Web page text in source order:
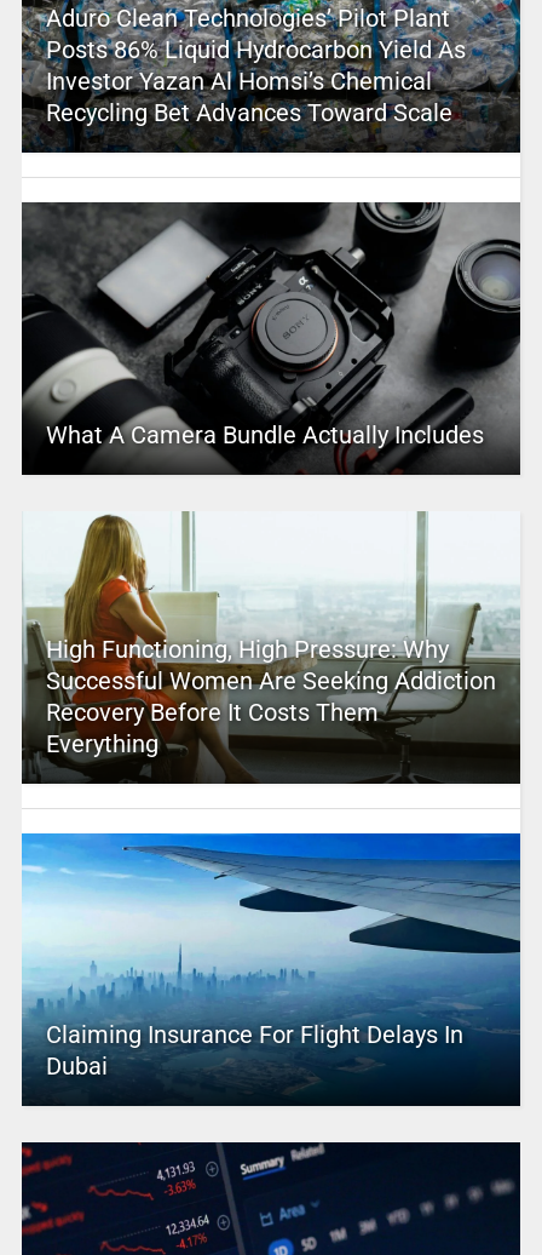
Aduro Clean Technologies’ Pilot Plant
Posts 86% Liquid Hydrocarbon Yield As
Investor Yazan Al Homsi’s Chemical
Recycling Bet Advances Toward Scale
What A Camera Bundle Actually Includes
High Functioning, High Pressure: Why
Successful Women Are Seeking Addiction
Recovery Before It Costs Them
Everything
Claiming Insurance For Flight Delays In
Dubai